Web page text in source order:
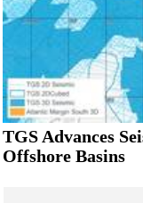
TGS Advances
Offshore Basins